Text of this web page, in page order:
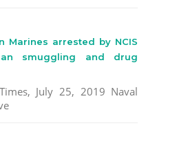
Marines arrested by NCIS
smuggling and drug
July 25, 2019 Naval